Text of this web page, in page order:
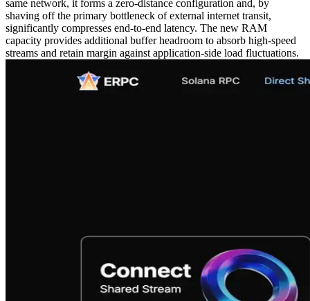
same network, it forms a zero-distance configuration and, by
shaving off the primary bottleneck of external internet transit,
significantly compresses end-to-end latency. The new RAM
capacity provides additional buffer headroom to absorb high-speed
streams and retain margin against application-side load fluctuations.